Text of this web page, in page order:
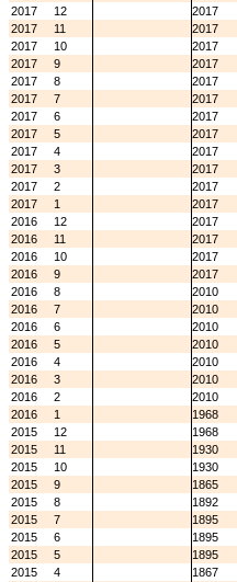
2017
12 2017
2017
11 2017
2017
10 2017
2017
9 2017
2017
8 2017
2017
7 2017
2017
6 2017
2017
5 2017
2017
4 2017
2017
3 2017
2017
2 2017
2017
1 2017
2016
12 2017
2016
11 2017
2016
10 2017
2016
9 2017
2016
8 2010
2016
7 2010
2016
6 2010
2016
5 2010
2016
4 2010
2016
3 2010
2016
2 2010
2016
1 1968
2015
12 1968
2015
11 1930
2015
10 1930
2015
9 1865
2015
8 1892
2015
7 1895
2015
6 1895
2015
5 1895
2015
4 1867